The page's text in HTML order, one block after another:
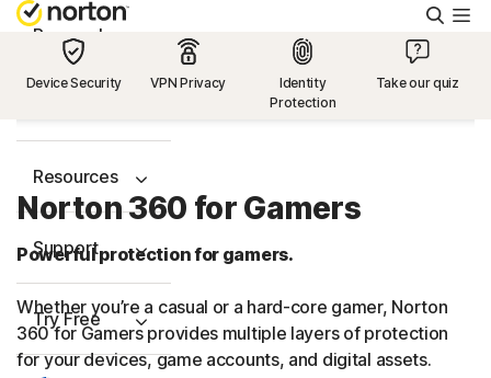
Personal
Resources
Support
Try Free
Device Security VPN Privacy
Identity
Protection
Take our quiz
Norton 360 for Gamers
Powerful protection for gamers.
Whether you’re a casual or a hard-core gamer, Norton
360 for Gamers provides multiple layers of protection
for your devices, game accounts, and digital assets.